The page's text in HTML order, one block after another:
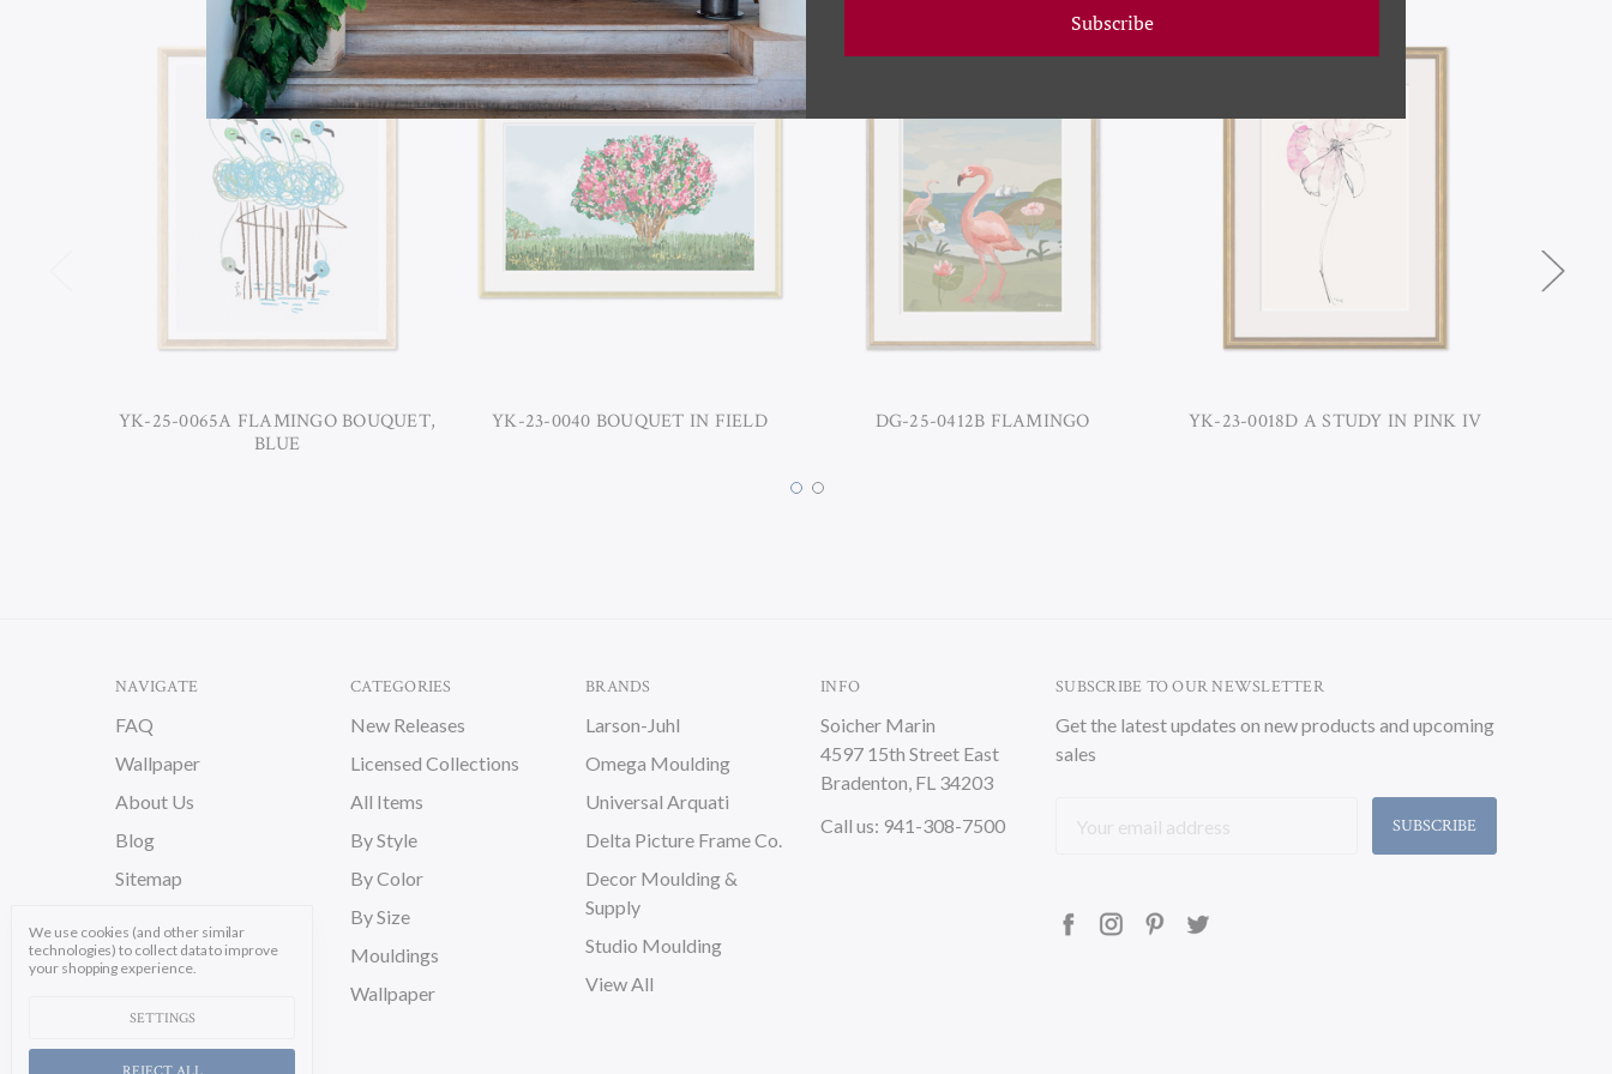
YK-25-0065A FLAMINGO BOUQUET,
BLUE
YK-23-0040 BOUQUET IN FIELD DG-25-0412B FLAMINGO YK-23-0018D A STUDY IN PINK IV
NAVIGATE
FAQ
Wallpaper
About Us
Blog
Sitemap
CATEGORIES
New Releases
Licensed Collections
All Items
By Style
By Color
By Size
Mouldings
Wallpaper
BRANDS
Larson-Juhl
Omega Moulding
Universal Arquati
Delta Picture Frame Co.
Decor Moulding &
Supply
Studio Moulding
View All
INFO
Soicher Marin
4597 15th Street East
Bradenton, FL 34203
Call us: 941-308-7500
SUBSCRIBE TO OUR NEWSLETTER
Get the latest updates on new products and upcoming
sales
Address
We use cookies (and other similar
technologies) to collect data to improve
your shopping experience.
SETTINGS
REJECT ALL
Subscribe